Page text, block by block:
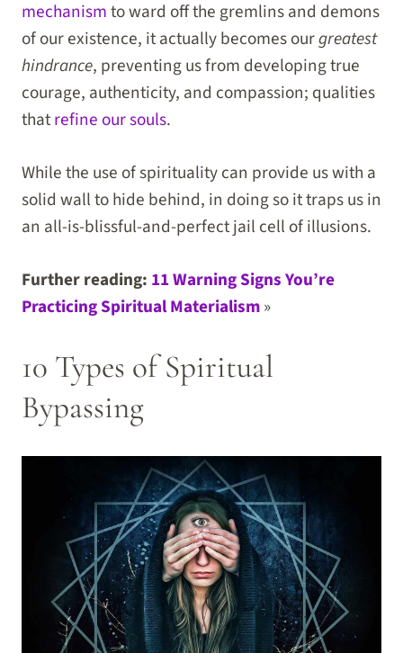
mechanismto ward off the gremlins and demons
of our existence, it actually becomes ourgreatest
hindrance, preventing us from developing true
courage, authenticity, and compassion; qualities
thatrefine our souls.
While the use of spirituality can provide us with a
solid wall to hide behind, in doing so it traps us in
an all-is-blissful-and-perfect jail cell of illusions.
Further reading: 11 Warning Signs You’re
Practicing Spiritual Materialism»
10 Types of Spiritual
Bypassing